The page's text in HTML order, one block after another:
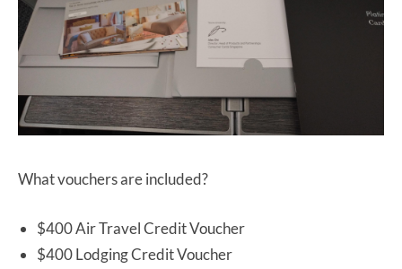
What vouchers are included?
$400 Air Travel Credit Voucher
$400 Lodging Credit Voucher